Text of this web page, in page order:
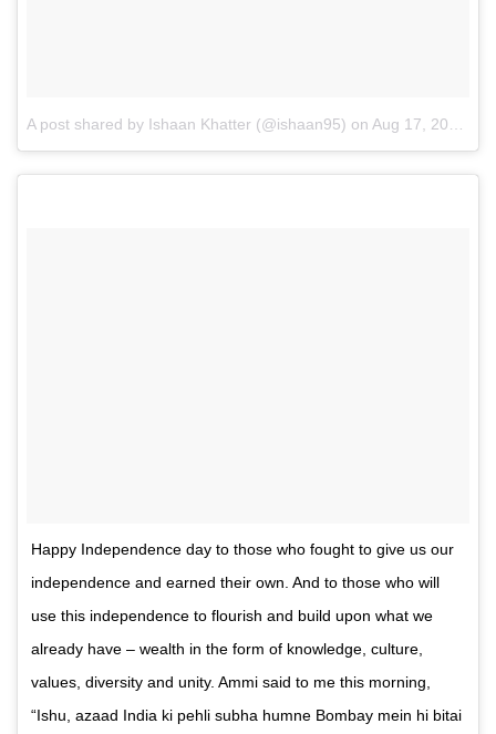
A post shared by Ishaan Khatter (@ishaan95) on Aug 17, 2016 at 1:14pm PDT
Happy Independence day to those who fought to give us our
independence and earned their own. And to those who will
use this independence to flourish and build upon what we
already have – wealth in the form of knowledge, culture,
values, diversity and unity. Ammi said to me this morning,
“Ishu, azaad India ki pehli subha humne Bombay mein hi bitai